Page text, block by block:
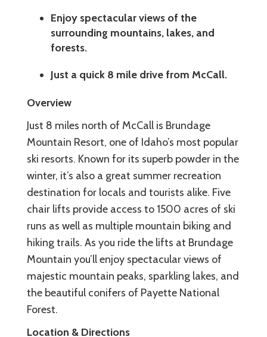
Enjoy spectacular views of the
surrounding mountains, lakes, and
forests.
Just a quick 8 mile drive from McCall.
Overview
Just 8 miles north of McCall is Brundage
Mountain Resort, one of Idaho’s most popular
ski resorts. Known for its superb powder in the
winter, it’s also a great summer recreation
destination for locals and tourists alike. Five
chair lifts provide access to 1500 acres of ski
runs as well as multiple mountain biking and
hiking trails. As you ride the lifts at Brundage
Mountain you’ll enjoy spectacular views of
majestic mountain peaks, sparkling lakes, and
the beautiful conifers of Payette National
Forest.
Location & Directions